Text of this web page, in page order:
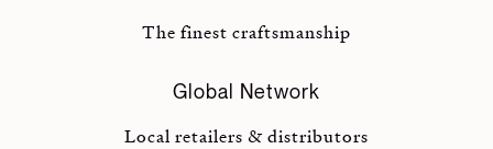
The finest craftsmanship
Global Network
Local retailers & distributors